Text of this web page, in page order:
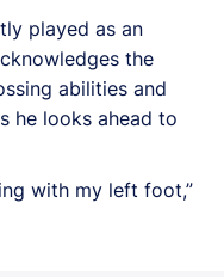
played as an
the
abilities and
he looks ahead to
with my left foot,”